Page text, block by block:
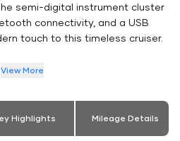
semi-digital instrument cluster
connectivity, and a USB
touch to this timeless cruiser.
View More
Highlights Mileage Details